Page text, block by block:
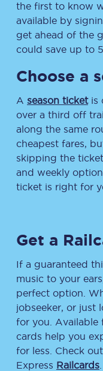
the first to know
available by
get ahead of the
could save up to
Choose a
A season ticketis
over a third off
along the same
cheapest fares,
skipping the
and weekly
ticket is right for
Get a
If a guaranteed
music to your
perfect option.
jobseeker, or just
for you. Available
cards help you
for less. Check
Express Railcards